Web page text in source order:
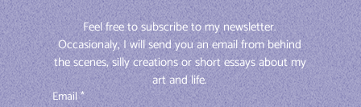
Feel free to subscribe to my newsletter.
Occasionaly, I will send you an email from behind
the scenes, silly creations or short essays about my
art and life.
Email*